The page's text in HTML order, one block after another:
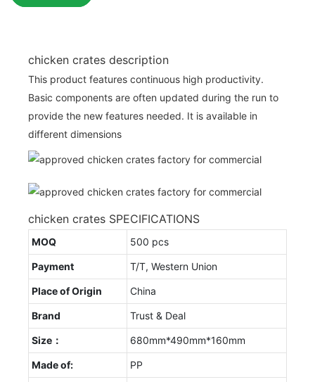
chicken crates description
This product features continuous high productivity.
Basic components are often updated during the run to
provide the new features needed. It is available in
different dimensions
chicken crates SPECIFICATIONS
MOQ 500 pcs
Payment T/T, Western Union
Place of Origin China
Brand Trust & Deal
Size： 680mm*490mm*160mm
Made of: PP